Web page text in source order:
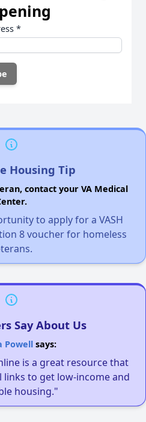
*
Housing Tip
contact your VA Medical
to apply for a VASH
8 voucher for homeless
Say About Us
Powellsays:
is a great resource that
to get low-income and
housing."